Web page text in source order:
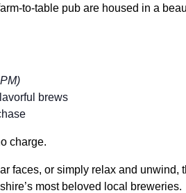
to-table pub are housed in a
brews
charge.
faces, or simply relax and unwind,
most beloved local breweries.